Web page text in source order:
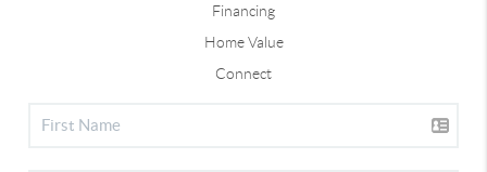
Financing
Home Value
Connect